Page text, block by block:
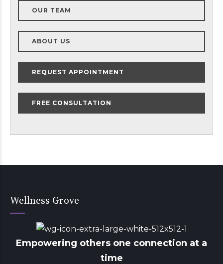
OUR TEAM
ABOUT US
REQUEST APPOINTMENT
FREE CONSULTATION
Wellness Grove
Empowering others one connection at a
time